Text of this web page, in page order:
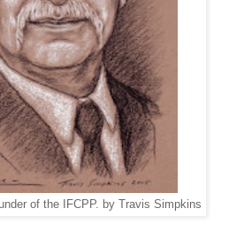
of the IFCPP. by Travis Simpkins